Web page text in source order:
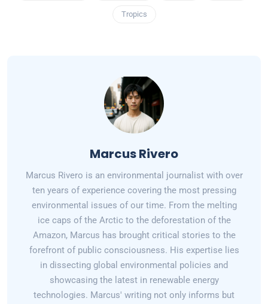
Tropics
Marcus Rivero
Marcus Rivero is an environmental journalist with over
ten years of experience covering the most pressing
environmental issues of our time. From the melting
ice caps of the Arctic to the deforestation of the
Amazon, Marcus has brought critical stories to the
forefront of public consciousness. His expertise lies
in dissecting global environmental policies and
showcasing the latest in renewable energy
technologies. Marcus' writing not only informs but